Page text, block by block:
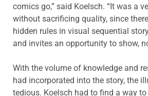
comics go,” said Koelsch. “It was a
without sacrificing quality, since
hidden rules in visual sequential
and invites an opportunity to show,
With the volume of knowledge and
had incorporated into the story, the
tedious. Koelsch had to find a way